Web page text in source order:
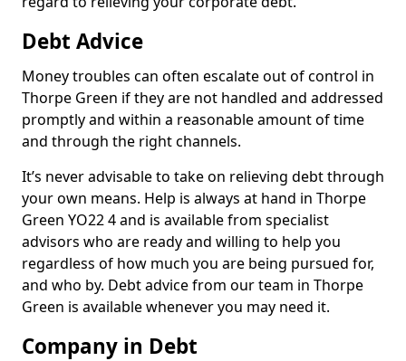
Debt Advice
Money troubles can often escalate out of control in
Thorpe Green if they are not handled and addressed
promptly and within a reasonable amount of time
and through the right channels.
It’s never advisable to take on relieving debt through
your own means. Help is always at hand in Thorpe
Green YO22 4 and is available from specialist
advisors who are ready and willing to help you
regardless of how much you are being pursued for,
and who by. Debt advice from our team in Thorpe
Green is available whenever you may need it.
Company in Debt